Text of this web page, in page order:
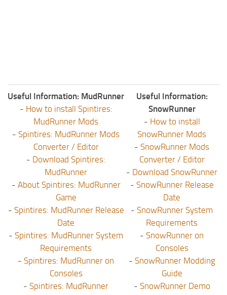
Useful Information: MudRunner
- How to install Spintires:
MudRunner Mods
- Spintires: MudRunner Mods
Converter / Editor
- Download Spintires:
MudRunner
- About Spintires: MudRunner
Game
- Spintires: MudRunner Release
Date
- Spintires: MudRunner System
Requirements
- Spintires: MudRunner on
Consoles
- Spintires: MudRunner
Useful Information:
SnowRunner
- How to install
SnowRunner Mods
- SnowRunner Mods
Converter / Editor
- Download SnowRunner
- SnowRunner Release
Date
- SnowRunner System
Requirements
- SnowRunner on
Consoles
- SnowRunner Modding
Guide
- SnowRunner Demo